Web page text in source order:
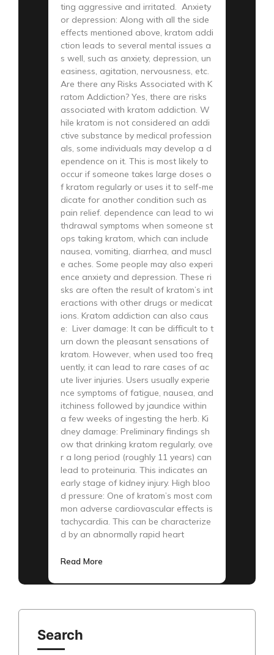
ting aggressive and irritated. Anxiety
or depression: Along with all the side
effects mentioned above, kratom addi
ction leads to several mental issues a
s well, such as anxiety, depression, un
easiness, agitation, nervousness, etc.
Are there any Risks Associated with K
ratom Addiction? Yes, there are risks
associated with kratom addiction. W
hile kratom is not considered an addi
ctive substance by medical profession
als, some individuals may develop a d
ependence on it. This is most likely to
occur if someone takes large doses o
f kratom regularly or uses it to self-me
dicate for another condition such as
pain relief. dependence can lead to wi
thdrawal symptoms when someone st
ops taking kratom, which can include
nausea, vomiting, diarrhea, and muscl
e aches. Some people may also experi
ence anxiety and depression. These ri
sks are often the result of kratom’s int
eractions with other drugs or medicat
ions. Kratom addiction can also caus
e: Liver damage: It can be difficult to t
urn down the pleasant sensations of
kratom. However, when used too freq
uently, it can lead to rare cases of ac
ute liver injuries. Users usually experie
nce symptoms of fatigue, nausea, and
itchiness followed by jaundice within
a few weeks of ingesting the herb. Ki
dney damage: Preliminary findings sh
ow that drinking kratom regularly, ove
r a long period (roughly 11 years) can
lead to proteinuria. This indicates an
early stage of kidney injury. High bloo
d pressure: One of kratom’s most com
mon adverse cardiovascular effects is
tachycardia. This can be characterize
d by an abnormally rapid heart
Read More
Search